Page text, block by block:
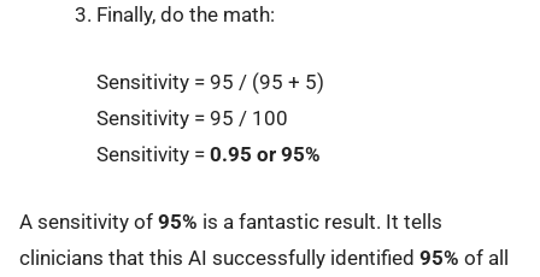
Finally, do the math:
Sensitivity = 95 / (95 + 5)
Sensitivity = 95 / 100
Sensitivity = 0.95 or 95%
A sensitivity of 95% is a fantastic result. It tells
clinicians that this AI successfully identified 95% of all